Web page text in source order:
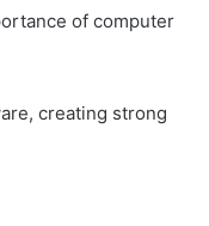
of computer
creating strong